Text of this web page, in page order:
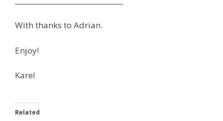
With thanks to Adrian.
Enjoy!
Karel
Related